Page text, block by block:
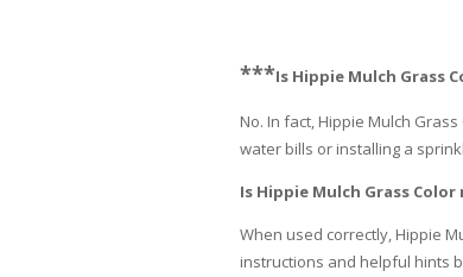
***Is Hippie Mulch Grass
No. In fact, Hippie Mulch
water bills or installing a
Is Hippie Mulch Grass Color
When used correctly, Hippie
instructions and helpful hints